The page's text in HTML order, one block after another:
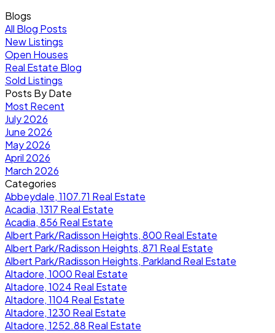
Blogs
All Blog Posts
New Listings
Open Houses
Real Estate Blog
Sold Listings
Posts By Date
Most Recent
July 2026
June 2026
May 2026
April 2026
March 2026
Categories
Abbeydale, 1107.71 Real Estate
Acadia, 1317 Real Estate
Acadia, 856 Real Estate
Albert Park/Radisson Heights, 800 Real Estate
Albert Park/Radisson Heights, 871 Real Estate
Albert Park/Radisson Heights, Parkland Real Estate
Altadore, 1000 Real Estate
Altadore, 1024 Real Estate
Altadore, 1104 Real Estate
Altadore, 1230 Real Estate
Altadore, 1252.88 Real Estate